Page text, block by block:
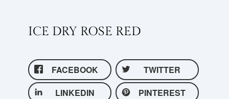
ICE DRY ROSE RED
FACEBOOK
TWITTER
LINKEDIN
PINTEREST